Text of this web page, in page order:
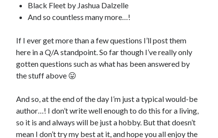
Black Fleet by Jashua Dalzelle
And so countless many more…!
If I ever get more than a few questions I’ll post them
here in a Q/A standpoint. So far though I’ve really only
gotten questions such as what has been answered by
the stuff above 😛
And so, at the end of the day I’m just a typical would-be
author…! I don’t write well enough to do this for a living,
so it is and always will be just a hobby. But that doesn’t
mean I don’t try my best at it, and hope you all enjoy the